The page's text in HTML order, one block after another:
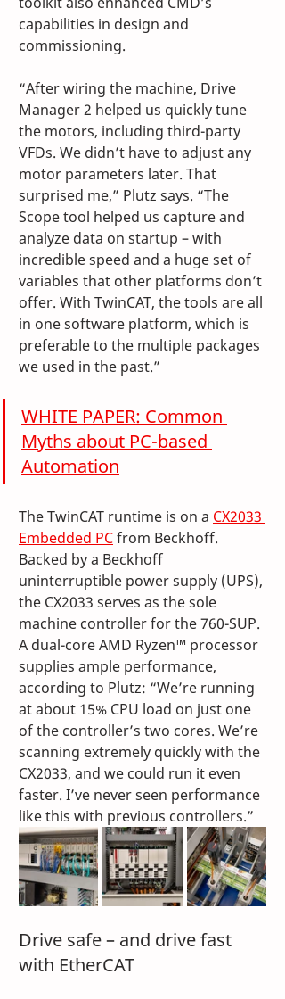
capabilities in design and
commissioning.
“After wiring the machine, Drive
Manager 2 helped us quickly tune
the motors, including third-party
VFDs. We didn’t have to adjust any
motor parameters later. That
surprised me,” Plutz says. “The
Scope tool helped us capture and
analyze data on startup – with
incredible speed and a huge set of
variables that other platforms don’t
offer. With TwinCAT, the tools are all
in one software platform, which is
preferable to the multiple packages
we used in the past.”
WHITE PAPER: Common
Myths about PC-based
Automation
The TwinCAT runtime is on a CX2033
Embedded PC from Beckhoff.
Backed by a Beckhoff
uninterruptible power supply (UPS),
the CX2033 serves as the sole
machine controller for the 760-SUP.
A dual-core AMD Ryzen™ processor
supplies ample performance,
according to Plutz: “We’re running
at about 15% CPU load on just one
of the controller’s two cores. We’re
scanning extremely quickly with the
CX2033, and we could run it even
faster. I’ve never seen performance
like this with previous controllers.”
Drive safe – and drive fast
with EtherCAT